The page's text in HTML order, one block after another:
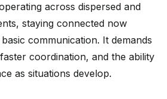
across dispersed and
staying connected now
communication. It demands
coordination, and the ability
as situations develop.